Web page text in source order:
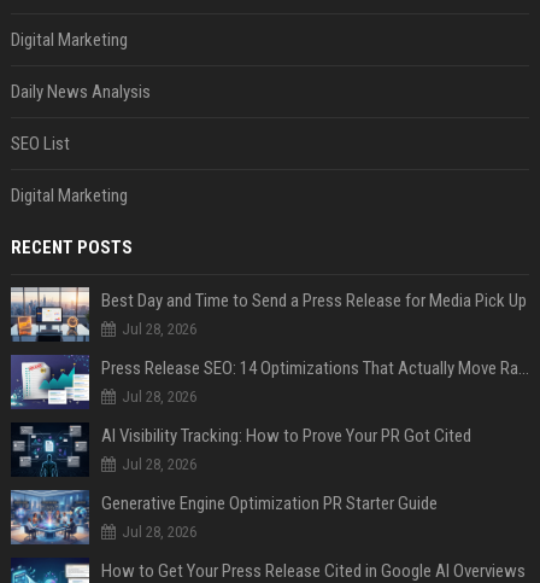
Digital Marketing
Daily News Analysis
SEO List
Digital Marketing
RECENT POSTS
Best Day and Time to Send a Press Release for Media Pick Up
Jul 28, 2026
Press Release SEO: 14 Optimizations That Actually Move Rankings
Jul 28, 2026
AI Visibility Tracking: How to Prove Your PR Got Cited
Jul 28, 2026
Generative Engine Optimization PR Starter Guide
Jul 28, 2026
How to Get Your Press Release Cited in Google AI Overviews